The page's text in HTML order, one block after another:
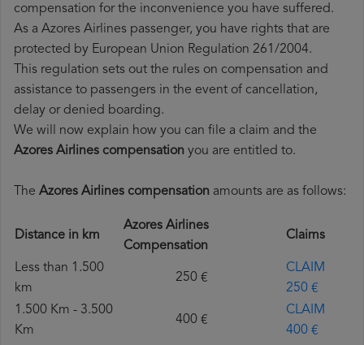
compensation for the inconvenience you have suffered.
As a Azores Airlines passenger, you have rights that are
protected by European Union Regulation 261/2004.
This regulation sets out the rules on compensation and
assistance to passengers in the event of cancellation,
delay or denied boarding.
We will now explain how you can file a claim and the
Azores Airlines compensation you are entitled to.
The Azores Airlines compensation amounts are as follows:
Distance in km
Azores Airlines
Compensation
Claims
Less than 1.500
km
250 €
CLAIM
250 €
1.500 Km - 3.500
Km
400 €
CLAIM
400 €